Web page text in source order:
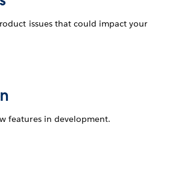
issues that could impact your
features in development.